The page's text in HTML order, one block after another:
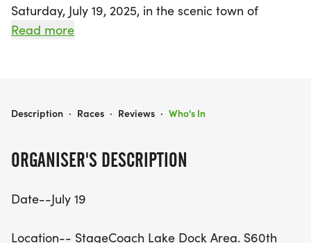
Saturday, July 19, 2025, in the scenic town of
Hickman, Lancaster! This thrilling event kicks off at
compete solo or form a team of two, you'll tackle
they navigate through each discipline, with solo
Read more
ORGANISER'S DESCRIPTION
Date--July 19
Location-- StageCoach Lake Dock Area. S60th
PARK 2 PARK TRIATHLON
Description · Races · Reviews · Who's In